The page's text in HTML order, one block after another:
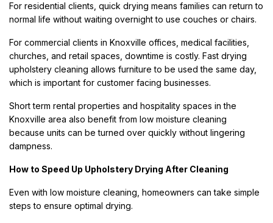
For residential clients, quick drying means families can return to
normal life without waiting overnight to use couches or chairs.
For commercial clients in Knoxville offices, medical facilities,
churches, and retail spaces, downtime is costly. Fast drying
upholstery cleaning allows furniture to be used the same day,
which is important for customer facing businesses.
Short term rental properties and hospitality spaces in the
Knoxville area also benefit from low moisture cleaning
because units can be turned over quickly without lingering
dampness.
How to Speed Up Upholstery Drying After Cleaning
Even with low moisture cleaning, homeowners can take simple
steps to ensure optimal drying.